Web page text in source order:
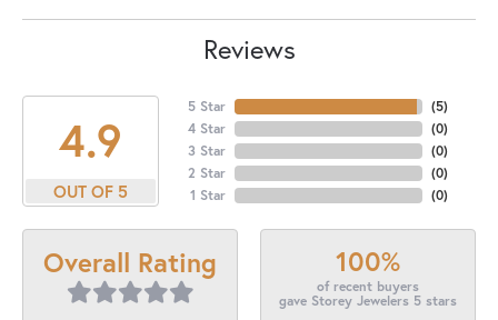
Reviews
4.9
OUT OF 5
5 Star
4 Star
3 Star
2 Star
1 Star
(5)
(0)
(0)
(0)
(0)
Overall Rating 100%
of recent buyers
gave Storey Jewelers 5 stars